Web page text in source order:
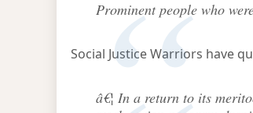
Prominent people who
Social Justice Warriors have
â€¦ In a return to its